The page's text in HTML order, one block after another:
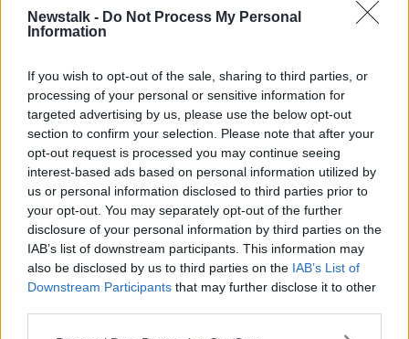
Newstalk - Do Not Process My Personal
Information
If you wish to opt-out of the sale, sharing to third parties, or
processing of your personal or sensitive information for
targeted advertising by us, please use the below opt-out
section to confirm your selection. Please note that after your
opt-out request is processed you may continue seeing
interest-based ads based on personal information utilized by
us or personal information disclosed to third parties prior to
your opt-out. You may separately opt-out of the further
disclosure of your personal information by third parties on the
IAB’s list of downstream participants. This information may
also be disclosed by us to third parties on the IAB’s List of
Downstream Participants that may further disclose it to other
newstalk.com or on Alexa, by
adding the
Newstalk skill
and asking: 'Alexa, play
READ MORE ABOUT
AN POST ANNA MCHUGH BLACK FRIDAY
BROWN THOMAS CAULFIELD COUNTRY BOARDS
CHAMPION GREEN CHRISTMAS 2020
CHRISTMAS DECORATIONS GREEN FRIDAY